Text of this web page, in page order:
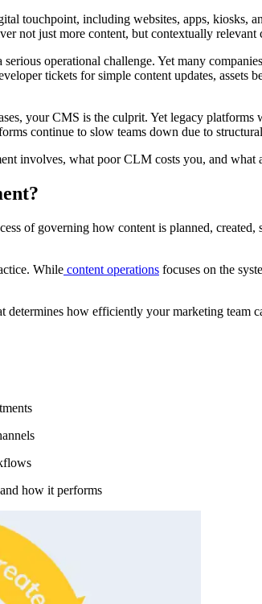
touchpoint, including websites, apps,
not just more content, but contextually relevant
operational challenge. Yet many
tickets for simple content updates,
your CMS is the culprit. Yet legacy platforms
continue to slow teams down due to
involves, what poor CLM costs you, and what
of governing how content is planned,
While content operations focuses on the
how efficiently your marketing
how it performs